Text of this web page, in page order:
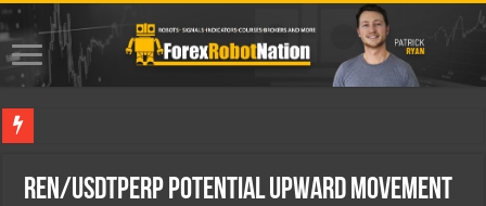
REN/USDTPERP Potential Upward Movement